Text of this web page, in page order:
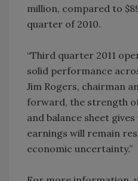
million, compared to
quarter of 2010.
“Third quarter 2011
solid performance
Jim Rogers, chairman
forward, the strength
and balance sheet
earnings will remain
economic uncertainty.”